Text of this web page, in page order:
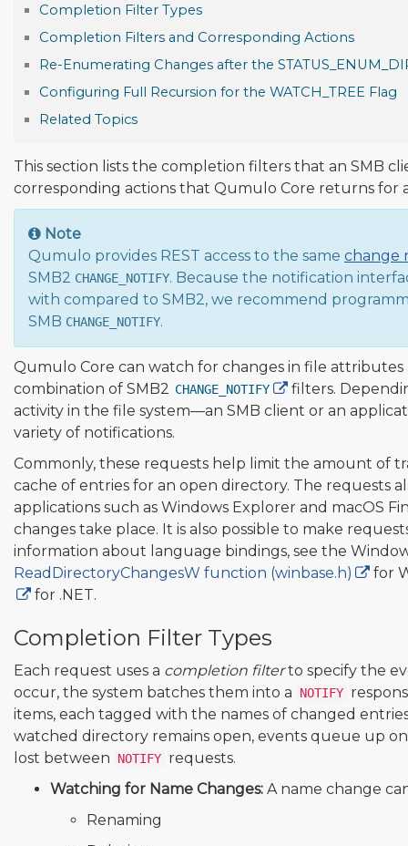
Completion Filter Types
Completion Filters and Corresponding Actions
Re-Enumerating Changes after the
Configuring Full Recursion for the WATCH_TREE Flag
Related Topics
This section lists the completion filters that an SMB
corresponding actions that Qumulo Core returns for
Note
Qumulo provides REST access to the same change
SMB2 CHANGE_NOTIFY. Because the notification
with compared to SMB2, we recommend
SMB CHANGE_NOTIFY.
Qumulo Core can watch for changes in file
combination of SMB2 CHANGE_NOTIFY
filters.
activity in the file system—an SMB client or an
variety of notifications.
Commonly, these requests help limit the amount of
cache of entries for an open directory. The requests
applications such as Windows Explorer and macOS
changes take place. It is also possible to make
information about language bindings, see the
ReadDirectoryChangesW function (winbase.h)
for
for .NET.
Completion Filter Types
Each request uses a completion filterto specify the
occur, the system batches them into a
NOTIFY
items, each tagged with the names of changed
watched directory remains open, events queue up
lost between
NOTIFY requests.
Watching for Name Changes: A name change
Renaming